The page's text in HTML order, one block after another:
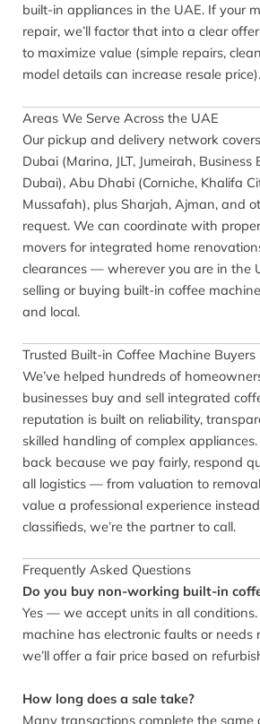
built-in appliances in the UAE. If your
repair, we’ll factor that into a clear
to maximize value (simple repairs,
model details can increase resale price).
Areas We Serve Across the UAE
Our pickup and delivery network
Dubai (Marina, JLT, Jumeirah, Business
Dubai), Abu Dhabi (Corniche, Khalifa
Mussafah), plus Sharjah, Ajman, and
request. We can coordinate with
movers for integrated home
clearances — wherever you are in the
selling or buying built-in coffee
and local.
Trusted Built-in Coffee Machine Buyers
We’ve helped hundreds of
businesses buy and sell integrated
reputation is built on reliability,
skilled handling of complex
back because we pay fairly, respond
all logistics — from valuation to
value a professional experience
classifieds, we’re the partner to call.
Frequently Asked Questions
Do you buy non-working built-in
Yes — we accept units in all
machine has electronic faults or needs
we’ll offer a fair price based on
How long does a sale take?
Many transactions complete the same